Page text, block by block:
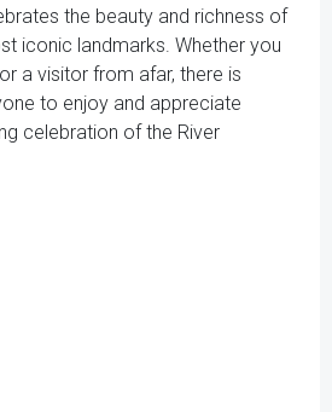
the beauty and richness of
iconic landmarks. Whether you
a visitor from afar, there is
to enjoy and appreciate
celebration of the River